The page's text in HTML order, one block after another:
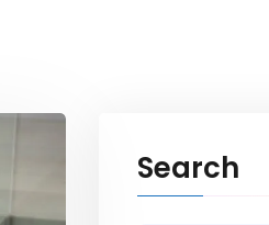
Search